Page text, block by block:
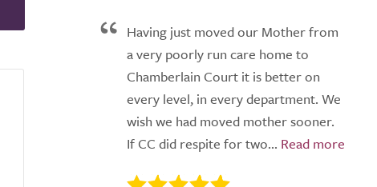
Having just moved our Mother from
a very poorly run care home to
Chamberlain Court it is better on
every level, in every department. We
wish we had moved mother sooner.
If CC did respite for two...